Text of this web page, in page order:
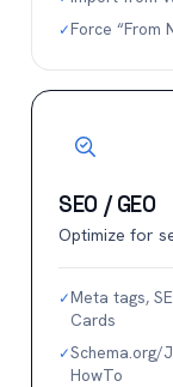
✓Force “From
SEO / GEO
Optimize for
✓Meta tags,
Cards
✓Schema.org/
HowTo